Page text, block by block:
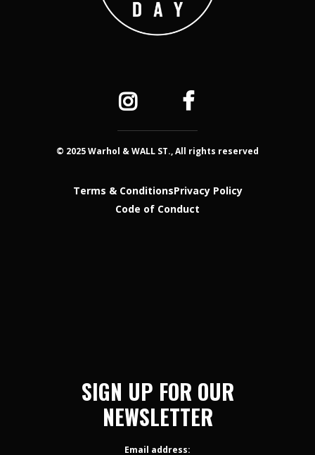
© 2025 Warhol & WALL ST., All rights reserved
Terms & ConditionsPrivacy Policy
Code of Conduct
SIGN UP FOR OUR
NEWSLETTER
Email address: